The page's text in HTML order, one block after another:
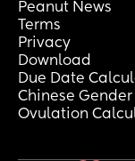
Peanut News
Terms
Privacy
Download
Due Date
Chinese
Ovulation